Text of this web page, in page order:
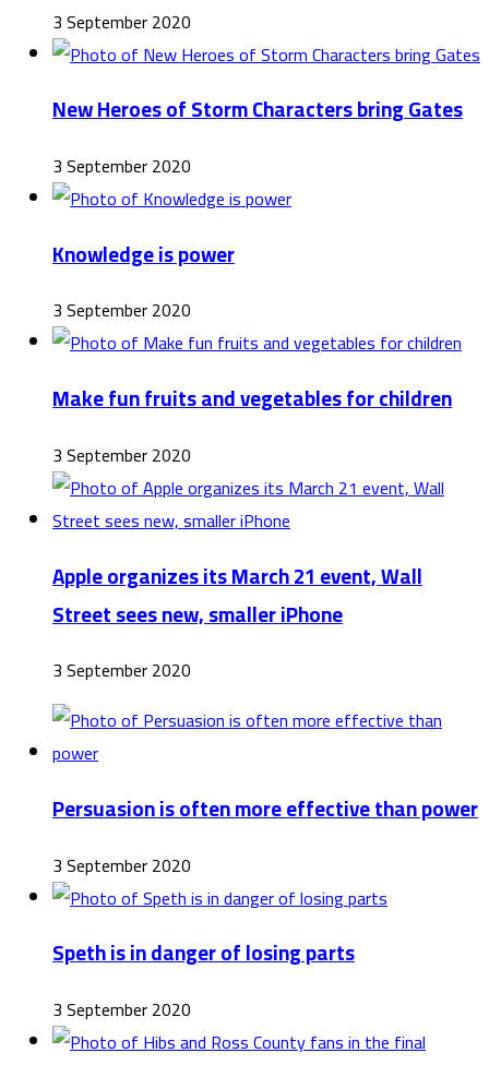
3 September 2020
New Heroes of Storm Characters bring Gates
3 September 2020
Knowledge is power
3 September 2020
Make fun fruits and vegetables for children
3 September 2020
Apple organizes its March 21 event, Wall
Street sees new, smaller iPhone
3 September 2020
Persuasion is often more effective than power
3 September 2020
Speth is in danger of losing parts
3 September 2020